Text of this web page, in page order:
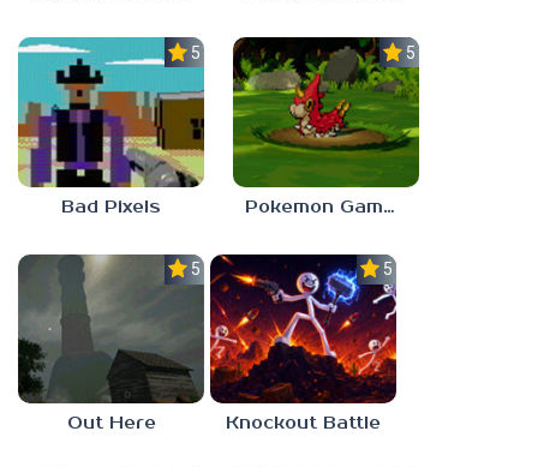
5.0
Bad Pixels
5.0
Pokemon Gamma Emerald
5.0
Out Here
5.0
Knockout Battle